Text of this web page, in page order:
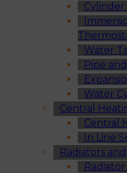
Water
Pipe
Water
Central
Central
In Line
Radiators